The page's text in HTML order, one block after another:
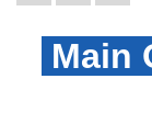
Main